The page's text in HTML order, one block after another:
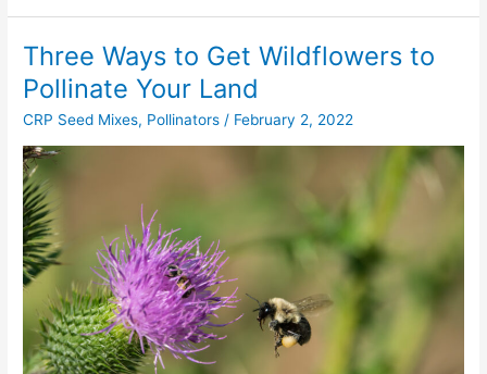
Three Ways to Get Wildflowers to
Pollinate Your Land
CRP Seed Mixes, Pollinators / February 2, 2022
Three
Ways
to
Get
Wildflowers
to
Pollinate
Your
Land